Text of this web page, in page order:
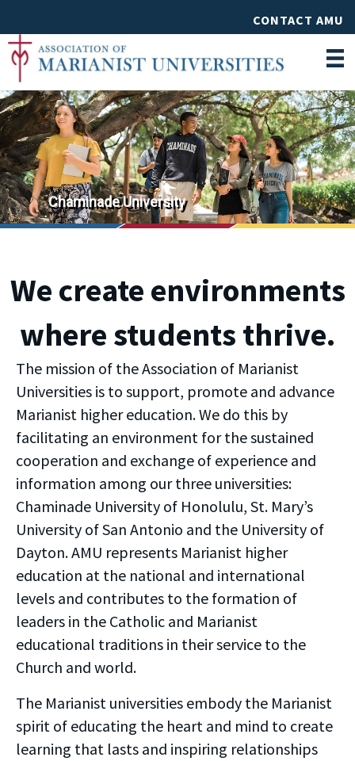
CONTACT AMU
Chaminade University
St. Mary's University
We create environments
where students thrive.
The mission of the Association of Marianist
Universities is to support, promote and advance
Marianist higher education. We do this by
facilitating an environment for the sustained
cooperation and exchange of experience and
information among our three universities:
Chaminade University of Honolulu, St. Mary’s
University of San Antonio and the University of
Dayton. AMU represents Marianist higher
education at the national and international
levels and contributes to the formation of
leaders in the Catholic and Marianist
educational traditions in their service to the
Church and world.
The Marianist universities embody the Marianist
spirit of educating the heart and mind to create
learning that lasts and inspiring relationships